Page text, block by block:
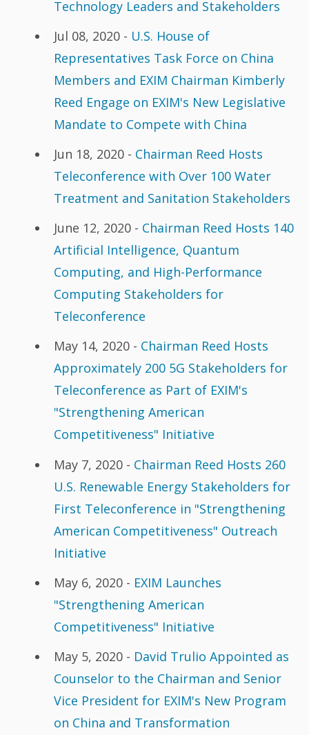
Technology Leaders and Stakeholders
Jul 08, 2020 - U.S. House of
Representatives Task Force on China
Members and EXIM Chairman Kimberly
Reed Engage on EXIM's New Legislative
Mandate to Compete with China
Jun 18, 2020 - Chairman Reed Hosts
Teleconference with Over 100 Water
Treatment and Sanitation Stakeholders
June 12, 2020 - Chairman Reed Hosts 140
Artificial Intelligence, Quantum
Computing, and High-Performance
Computing Stakeholders for
Teleconference
May 14, 2020 - Chairman Reed Hosts
Approximately 200 5G Stakeholders for
Teleconference as Part of EXIM's
"Strengthening American
Competitiveness" Initiative
May 7, 2020 - Chairman Reed Hosts 260
U.S. Renewable Energy Stakeholders for
First Teleconference in "Strengthening
American Competitiveness" Outreach
Initiative
May 6, 2020 - EXIM Launches
"Strengthening American
Competitiveness" Initiative
May 5, 2020 - David Trulio Appointed as
Counselor to the Chairman and Senior
Vice President for EXIM's New Program
on China and Transformation